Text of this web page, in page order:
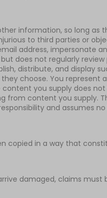
information, so long as
to third parties or
address, impersonate
does not regularly
distribute, and display
choose. You represent
you supply does
from content you supply.
and assumes
copied in a way that
damaged, claims must